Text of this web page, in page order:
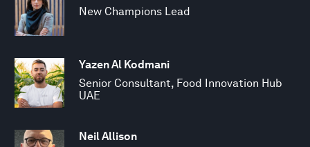
New Champions Lead
Yazen Al Kodmani
Senior Consultant, Food Innovation Hub
UAE
Neil Allison